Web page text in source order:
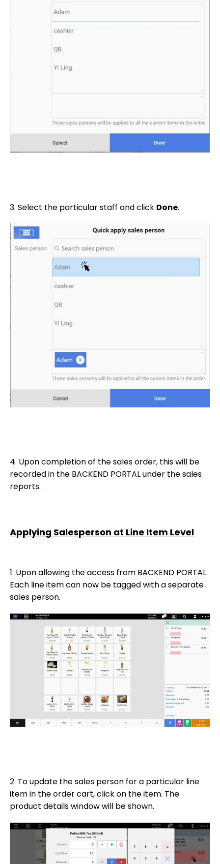
3. Select the particular staff and click Done.
4. Upon completion of the sales order, this will be
recorded in the BACKEND PORTAL under the sales
reports.
Applying Salesperson at Line Item Level
1. Upon allowing the access from BACKEND PORTAL.
Each line item can now be tagged with a separate
sales person.
2. To update the sales person for a particular line
item in the order cart, click on the item. The
product details window will be shown.